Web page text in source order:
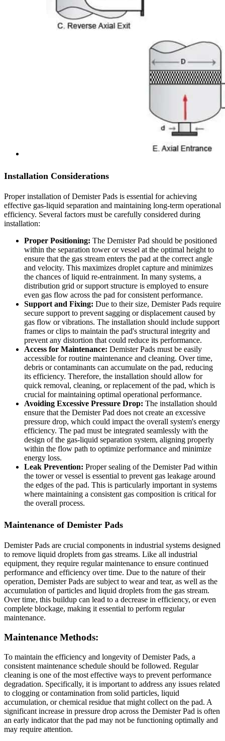
Installation Considerations
Proper installation of Demister Pads is essential for achieving
effective gas-liquid separation and maintaining long-term operational
efficiency. Several factors must be carefully considered during
installation:
Proper Positioning: The Demister Pad should be positioned
within the separation tower or vessel at the optimal height to
ensure that the gas stream enters the pad at the correct angle
and velocity. This maximizes droplet capture and minimizes
the chances of liquid re-entrainment. In many systems, a
distribution grid or support structure is employed to ensure
even gas flow across the pad for consistent performance.
Support and Fixing: Due to their size, Demister Pads require
secure support to prevent sagging or displacement caused by
gas flow or vibrations. The installation should include support
frames or clips to maintain the pad's structural integrity and
prevent any distortion that could reduce its performance.
Access for Maintenance: Demister Pads must be easily
accessible for routine maintenance and cleaning. Over time,
debris or contaminants can accumulate on the pad, reducing
its efficiency. Therefore, the installation should allow for
quick removal, cleaning, or replacement of the pad, which is
crucial for maintaining optimal operational performance.
Avoiding Excessive Pressure Drop: The installation should
ensure that the Demister Pad does not create an excessive
pressure drop, which could impact the overall system's energy
efficiency. The pad must be integrated seamlessly with the
design of the gas-liquid separation system, aligning properly
within the flow path to optimize performance and minimize
energy loss.
Leak Prevention: Proper sealing of the Demister Pad within
the tower or vessel is essential to prevent gas leakage around
the edges of the pad. This is particularly important in systems
where maintaining a consistent gas composition is critical for
the overall process.
Maintenance of Demister Pads
Demister Pads are crucial components in industrial systems designed
to remove liquid droplets from gas streams. Like all industrial
equipment, they require regular maintenance to ensure continued
performance and efficiency over time. Due to the nature of their
operation, Demister Pads are subject to wear and tear, as well as the
accumulation of particles and liquid droplets from the gas stream.
Over time, this buildup can lead to a decrease in efficiency, or even
complete blockage, making it essential to perform regular
maintenance.
Maintenance Methods:
To maintain the efficiency and longevity of Demister Pads, a
consistent maintenance schedule should be followed. Regular
cleaning is one of the most effective ways to prevent performance
degradation. Specifically, it is important to address any issues related
to clogging or contamination from solid particles, liquid
accumulation, or chemical residue that might collect on the pad. A
significant increase in pressure drop across the Demister Pad is often
an early indicator that the pad may not be functioning optimally and
may require attention.